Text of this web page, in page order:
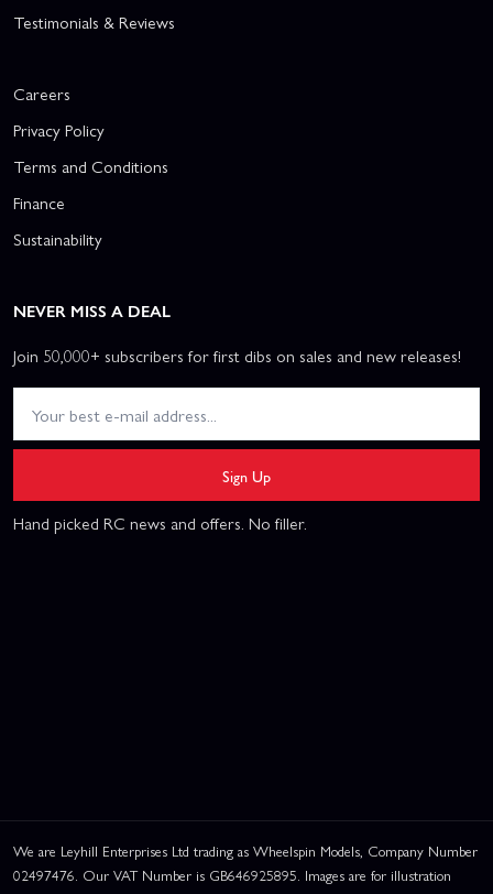
Testimonials & Reviews
Careers
Privacy Policy
Terms and Conditions
Finance
Sustainability
NEVER MISS A DEAL
Join 50,000+ subscribers for first dibs on sales and new releases!
Sign Up
Hand picked RC news and offers. No filler.
We are Leyhill Enterprises Ltd trading as Wheelspin Models, Company Number
02497476. Our VAT Number is GB646925895. Images are for illustration